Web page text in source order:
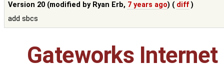
Version 20 (modified by Ryan Erb, 7 years ago) ( diff )
add sbcs
Gateworks